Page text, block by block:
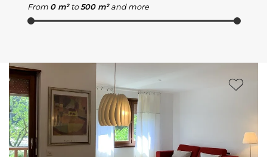
From 0 m² to 500 m² and more